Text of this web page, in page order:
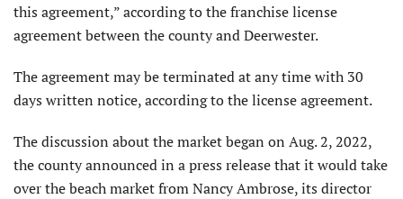
this agreement,” according to the franchise license
agreement between the county and Deerwester.
The agreement may be terminated at any time with 30
days written notice, according to the license agreement.
The discussion about the market began on Aug. 2, 2022,
the county announced in a press release that it would take
over the beach market from Nancy Ambrose, its director